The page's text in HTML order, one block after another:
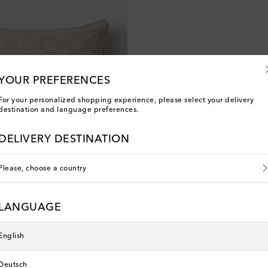
PREFERENCES
For your personalized shopping experience, please select your delivery
and language preferences.
DELIVERY DESTINATION
Please, choose a country
LANGUAGE
English
Deutsch